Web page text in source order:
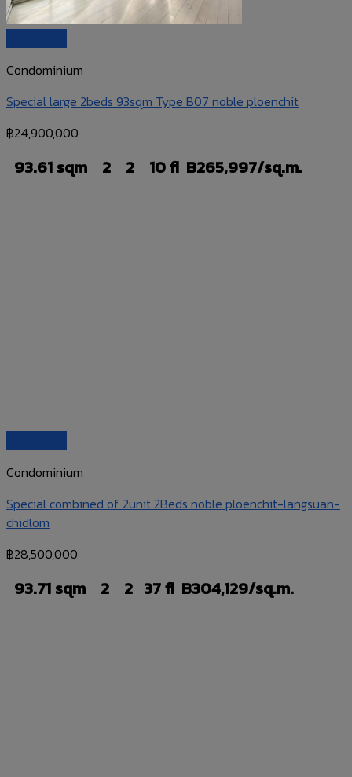
Condominium
Special large 2beds 93sqm Type B07 noble ploenchit
฿24,900,000
93.61 sqm 2 2 10 fl B265,997/sq.m.
Condominium
Special combined of 2unit 2Beds noble ploenchit-langsuan-
chidlom
฿28,500,000
93.71 sqm 2 2 37 fl B304,129/sq.m.